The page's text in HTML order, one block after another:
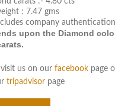
: 7.47 gms
company
upon the Diamond
us on our facebook page
tripadvisor page